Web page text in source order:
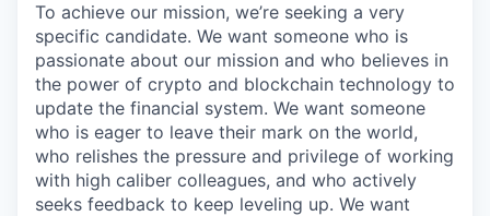
To achieve our mission, we’re seeking a very
specific candidate. We want someone who is
passionate about our mission and who believes in
the power of crypto and blockchain technology to
update the financial system. We want someone
who is eager to leave their mark on the world,
who relishes the pressure and privilege of working
with high caliber colleagues, and who actively
seeks feedback to keep leveling up. We want